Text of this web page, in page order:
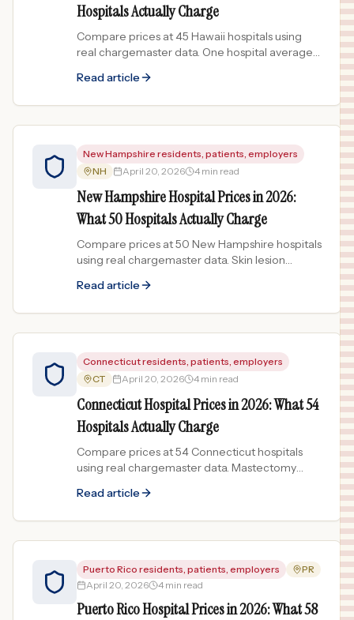
Hospitals Actually Charge
Compare prices at 45 Hawaii hospitals using
real chargemaster data. One hospital averages
averages $194.
Read article
New Hampshire residents, patients, employers
NH
April 20, 2026 4 min read
New Hampshire Hospital Prices in 2026:
What 50 Hospitals Actually Charge
Compare prices at 50 New Hampshire hospitals
using real chargemaster data. Skin lesion
Read article
Connecticut residents, patients, employers
CT
April 20, 2026 4 min read
Connecticut Hospital Prices in 2026: What 54
Hospitals Actually Charge
Compare prices at 54 Connecticut hospitals
using real chargemaster data. Mastectomy
Read article
Puerto Rico residents, patients, employers
PR
April 20, 2026
4 min read
Puerto Rico Hospital Prices in 2026: What 58